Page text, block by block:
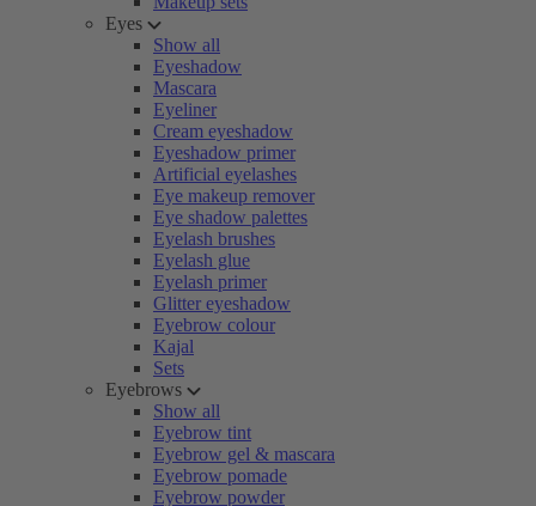
Eyes
Show all
Eyeshadow
Mascara
Eyeliner
Cream eyeshadow
Eyeshadow primer
Artificial eyelashes
Eye makeup remover
Eye shadow palettes
Eyelash brushes
Eyelash glue
Eyelash primer
Glitter eyeshadow
Eyebrow colour
Kajal
Sets
Eyebrows
Show all
Eyebrow tint
Eyebrow gel & mascara
Eyebrow pomade
Eyebrow powder